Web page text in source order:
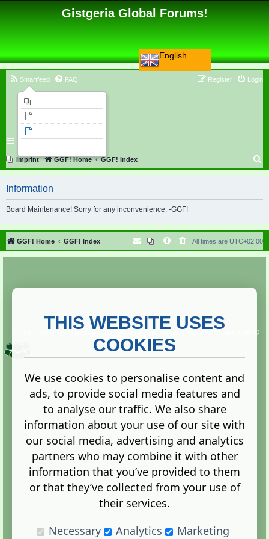
English
Gistgeria Global Forums!
Smartfeed FAQ Login
Register
Imprint GGF! Home GGF! Index
r
h
Information
Board Maintenance! Sorry for any inconvenience. -GGF!
GGF! Home GGF! Index All times are UTC+02:00
Copyright ©
2013. All rights reserved.
Terms |Privacy
Administration Control Panel
THIS WEBSITE USES
COOKIES
We use cookies to personalise content and
ads, to provide social media features and
to analyse our traffic. We also share
information about your use of our site with
our social media, advertising and analytics
partners who may combine it with other
information that you’ve provided to them
or that they’ve collected from your use of
their services.
Necessary
Analytics Marketing